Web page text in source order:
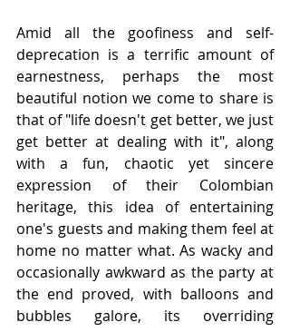
Amid all the goofiness and self-
deprecation is a terrific amount of
earnestness, perhaps the most
beautiful notion we come to share is
that of "life doesn't get better, we just
get better at dealing with it", along
with a fun, chaotic yet sincere
expression of their Colombian
heritage, this idea of entertaining
one's guests and making them feel at
home no matter what. As wacky and
occasionally awkward as the party at
the end proved, with balloons and
bubbles galore, its overriding